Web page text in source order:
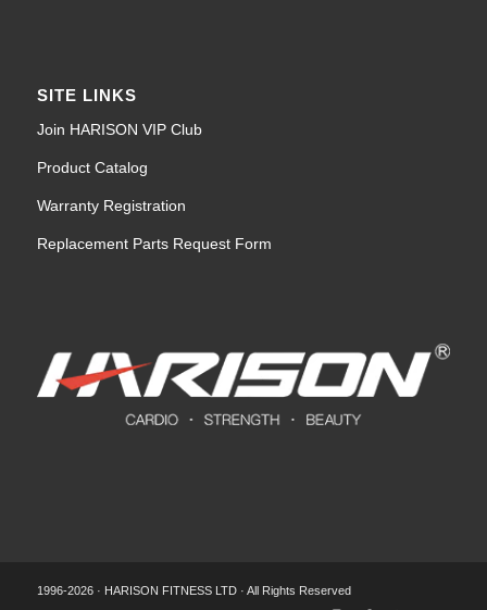
SITE LINKS
Join HARISON VIP Club
Product Catalog
Warranty Registration
Replacement Parts Request Form
1996-2026 · HARISON FITNESS LTD · All Rights Reserved